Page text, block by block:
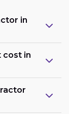
in
cost in